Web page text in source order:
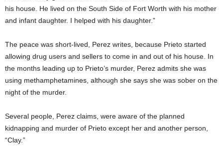
his house. He lived on the South Side of Fort Worth with his mother
and infant daughter. I helped with his daughter.”
The peace was short-lived, Perez writes, because Prieto started
allowing drug users and sellers to come in and out of his house. In
the months leading up to Prieto’s murder, Perez admits she was
using methamphetamines, although she says she was sober on the
night of the murder.
Several people, Perez claims, were aware of the planned
kidnapping and murder of Prieto except her and another person,
“Clay.”